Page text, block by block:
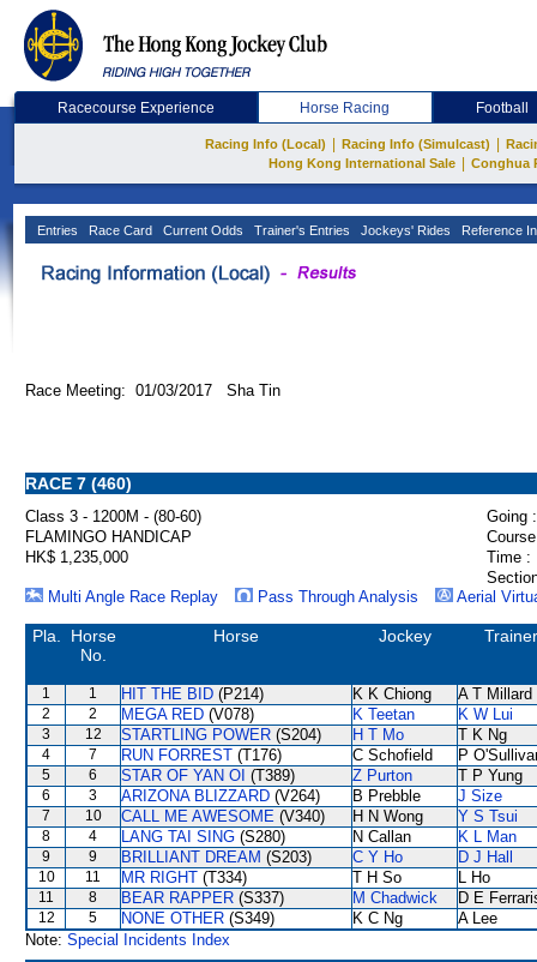
Racecourse Experience Horse Racing Football
Racing Info (Local) Racing Info (Simulcast)
Hong Kong International Sale
Conghua
Entries Race Card Current Odds Trainer's Entries Jockeys' Rides Reference
Race Meeting: 01/03/2017 Sha Tin
RACE 7 (460)
Class 3 - 1200M - (80-60)
Going :
FLAMINGO HANDICAP
HK$ 1,235,000
Time :
Multi Angle Race Replay
Pass Through Analysis Aerial
Pla.
Horse
No.
Horse Jockey Trainer
1 1 HIT THE BID (P214) K K Chiong A T Millard
2 2 MEGA RED (V078) K Teetan K W Lui
3 12 STARTLING POWER (S204) H T Mo T K Ng
4 7 RUN FORREST (T176) C Schofield P
5 6 STAR OF YAN OI (T389) Z Purton T P Yung
6 3 ARIZONA BLIZZARD (V264) B Prebble J Size
7 10 CALL ME AWESOME (V340) H N Wong Y S Tsui
8 4 LANG TAI SING (S280) N Callan K L Man
9 9 BRILLIANT DREAM (S203) C Y Ho D J Hall
10 11 MR RIGHT (T334) T H So L Ho
11 8 BEAR RAPPER (S337) M Chadwick D E
12 5 NONE OTHER (S349) K C Ng
A Lee
Note: Special Incidents Index